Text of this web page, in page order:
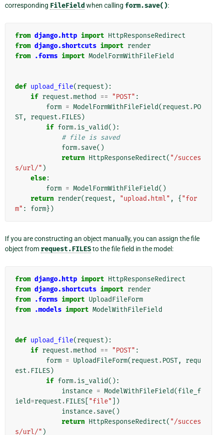
corresponding FileField when calling form.save():
from django.http import HttpResponseRedirect
from django.shortcuts import render
from .forms import ModelFormWithFileField
def upload_file(request ):
if request .method == "POST" :
form = ModelFormWithFileField(request .PO
ST, request . FILES)
if form.is_valid():
# file is saved
form.save()
return HttpResponseRedirect( "/succes
s/url/" )
else:
form = ModelFormWithFileField()
return render(request , "upload.html" , { "for
m" : form})
If you are constructing an object manually, you can assign the file
object from request.FILESto the file field in the model:
from django.http import HttpResponseRedirect
from django.shortcuts import render
from .forms import UploadFileForm
from .models import ModelWithFileField
def upload_file(request ):
if request .method == "POST" :
form = UploadFileForm(request .POST,
requ
est . FILES)
if form.is_valid():
instance = ModelWithFileField(file_f
ield=request . FILES "file"
])
instance.save()
return HttpResponseRedirect( "/succes
s/url/" )